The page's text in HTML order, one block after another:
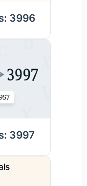
3996
3997